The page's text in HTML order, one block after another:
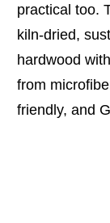
practical too.
kiln-dried,
hardwood
from
friendly, and